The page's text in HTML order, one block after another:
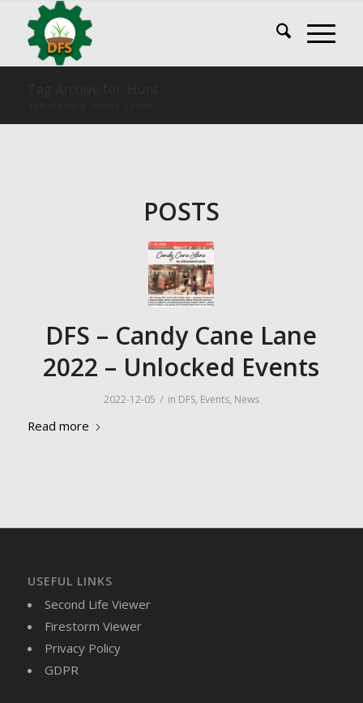
POSTS
DFS – Candy Cane Lane
2022 – Unlocked Events
2022-12-05 / in DFS, Events, News
Read more
USEFUL LINKS
Second Life Viewer
Firestorm Viewer
Privacy Policy
GDPR